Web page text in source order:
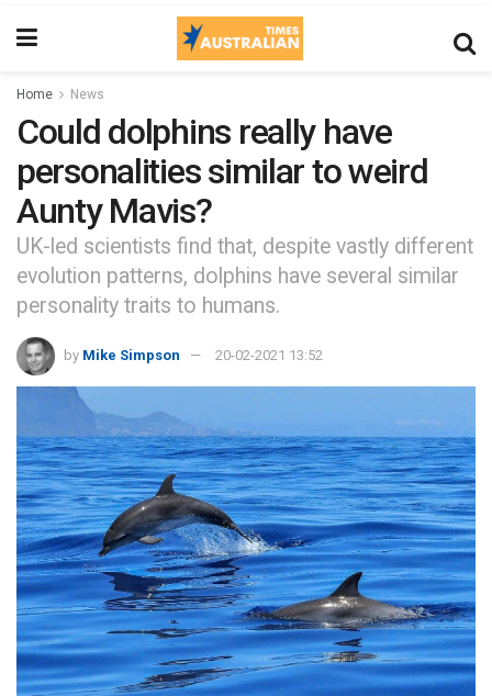
Home News
Could dolphins really have
personalities similar to weird
Aunty Mavis?
UK-led scientists find that, despite vastly different
evolution patterns, dolphins have several similar
personality traits to humans.
by Mike Simpson 20-02-2021 13:52